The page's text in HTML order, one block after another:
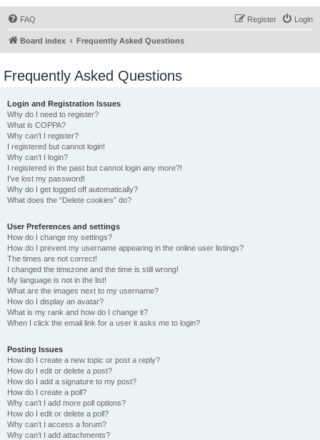
FAQ Login
Register
Board index Frequently Asked Questions
Frequently Asked Questions
Login and Registration Issues
Why do I need to register?
What is COPPA?
Why can’t I register?
I registered but cannot login!
Why can’t I login?
I registered in the past but cannot login any more?!
I’ve lost my password!
Why do I get logged off automatically?
What does the “Delete cookies” do?
User Preferences and settings
How do I change my settings?
How do I prevent my username appearing in the online user listings?
The times are not correct!
I changed the timezone and the time is still wrong!
My language is not in the list!
What are the images next to my username?
How do I display an avatar?
What is my rank and how do I change it?
When I click the email link for a user it asks me to login?
Posting Issues
How do I create a new topic or post a reply?
How do I edit or delete a post?
How do I add a signature to my post?
How do I create a poll?
Why can’t I add more poll options?
How do I edit or delete a poll?
Why can’t I access a forum?
Why can’t I add attachments?